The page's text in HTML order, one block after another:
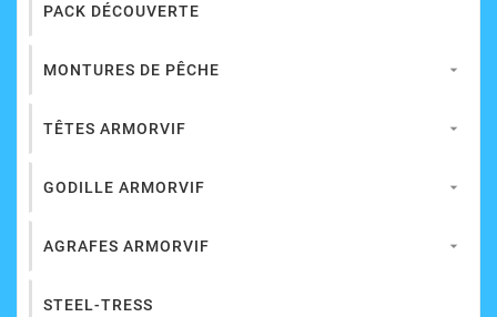
PACK DÉCOUVERTE
MONTURES DE PÊCHE 
TÊTES ARMORVIF 
GODILLE ARMORVIF 
AGRAFES ARMORVIF 
STEEL-TRESS